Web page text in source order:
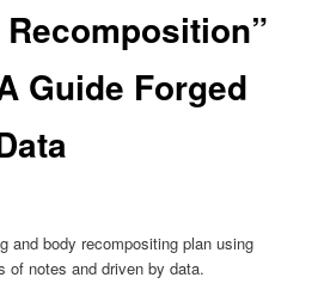
Guide Forged
and body recompositing plan using
of notes and driven by data.